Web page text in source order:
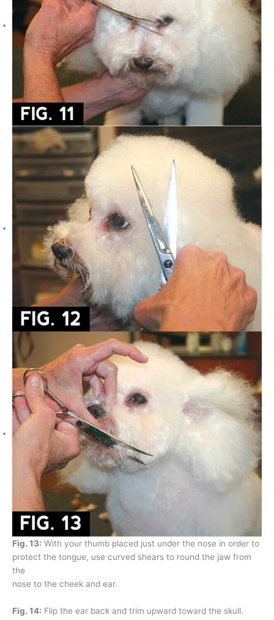
Fig. 13: With your thumb placed just under the nose in order to
protect the tongue, use curved shears to round the jaw from
the
nose to the cheek and ear.
Fig. 14: Flip the ear back and trim upward toward the skull.